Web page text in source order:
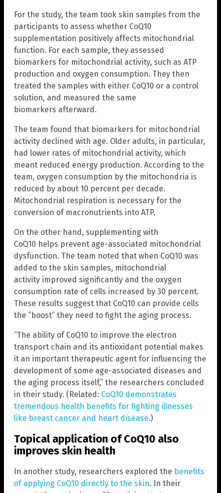
For the study, the team took skin samples from the
participants to assess whether CoQ10
supplementation positively affects mitochondrial
function. For each sample, they assessed
biomarkers for mitochondrial activity, such as ATP
production and oxygen consumption. They then
treated the samples with either CoQ10 or a control
solution, and measured the same
biomarkers afterward.
The team found that biomarkers for mitochondrial
activity declined with age. Older adults, in particular,
had lower rates of mitochondrial activity, which
meant reduced energy production. According to the
team, oxygen consumption by the mitochondria is
reduced by about 10 percent per decade.
Mitochondrial respiration is necessary for the
conversion of macronutrients into ATP.
On the other hand, supplementing with
CoQ10 helps prevent age-associated mitochondrial
dysfunction. The team noted that when CoQ10 was
added to the skin samples, mitochondrial
activity improved significantly and the oxygen
consumption rate of cells increased by 30 percent.
These results suggest that CoQ10 can provide cells
the “boost” they need to fight the aging process.
“The ability of CoQ10 to improve the electron
transport chain and its antioxidant potential makes
it an important therapeutic agent for influencing the
development of some age-associated diseases and
the aging process itself,” the researchers concluded
in their study. (Related: CoQ10 demonstrates
tremendous health benefits for fighting illnesses
like breast cancer and heart disease.)
Topical application of CoQ10 also
improves skin health
In another study, researchers explored the benefits
of applying CoQ10 directly to the skin. In their